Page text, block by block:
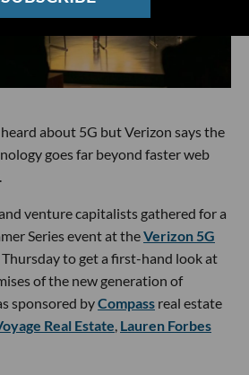
about 5G but Verizon says the
goes far beyond faster web
venture capitalists gathered for a
Series event at theVerizon 5G
to get a first-hand look at
of the new generation of
sponsored byCompass real estate
Real Estate, Lauren Forbes